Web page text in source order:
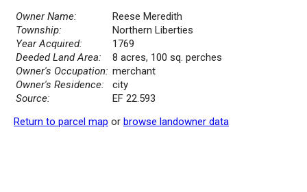
Owner Name:
Reese Meredith
Township:
Northern Liberties
Year Acquired:
1769
Deeded Land Area:
8 acres, 100 sq. perches
Owner's Occupation: merchant
Owner's Residence:
city
Source:
EF 22.593
Return to parcel map or browse landowner data